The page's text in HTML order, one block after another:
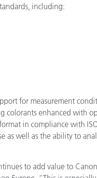
including:
for measurement
colorants enhanced with
in compliance with
as well as the ability to
to add value to